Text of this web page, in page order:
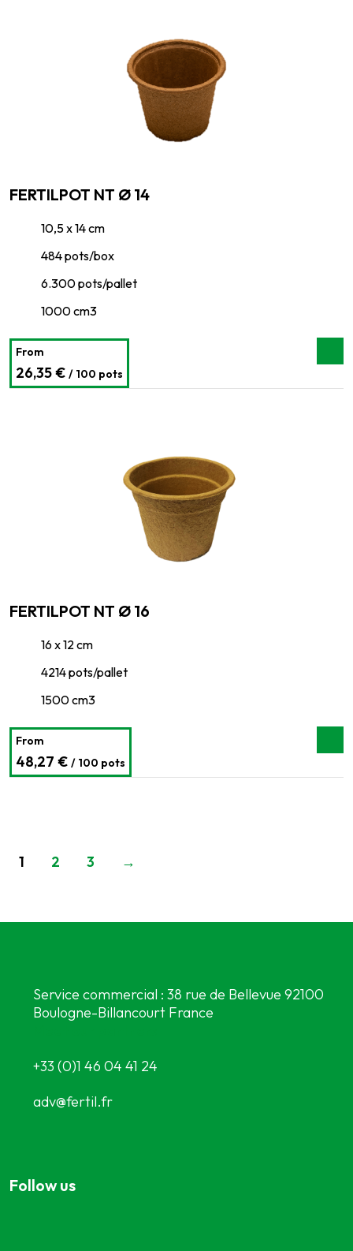
FERTILPOT NT Ø 14
10,5 x 14 cm
484 pots/box
6.300 pots/pallet
1000 cm3
From
26,35 € / 100 pots
FERTILPOT NT Ø 16
16 x 12 cm
4214 pots/pallet
1500 cm3
From
48,27 € / 100 pots
1 2 3 →
Service commercial : 38 rue de Bellevue 92100
Boulogne-Billancourt France
+33 (0)1 46 04 41 24
adv@fertil.fr
Follow us